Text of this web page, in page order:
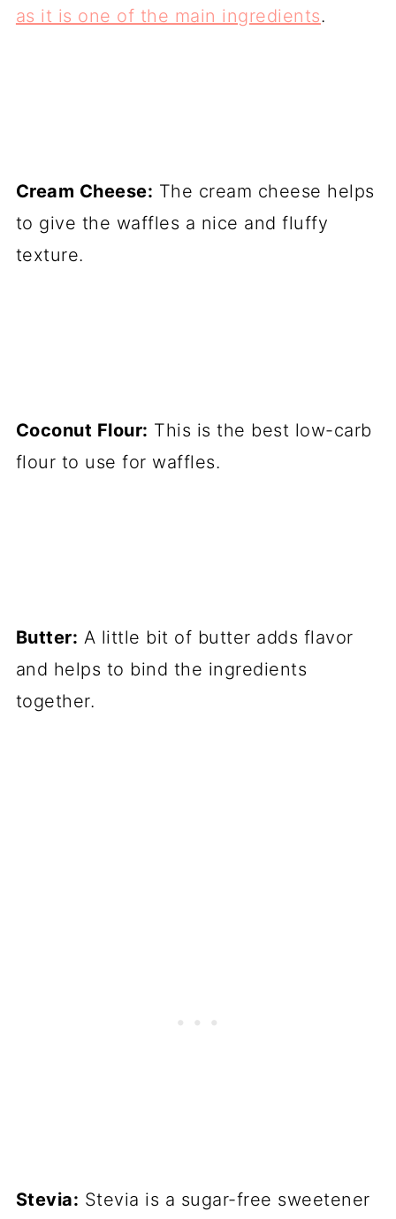
as it is one of the main ingredients.
Cream Cheese: The cream cheese helps
to give the waffles a nice and fluffy
texture.
Coconut Flour: This is the best low-carb
flour to use for waffles.
Butter: A little bit of butter adds flavor
and helps to bind the ingredients
together.
Stevia: Stevia is a sugar-free sweetener